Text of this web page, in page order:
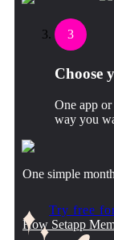
3
Choose
One app
way you
One simple
Try free
How Setapp